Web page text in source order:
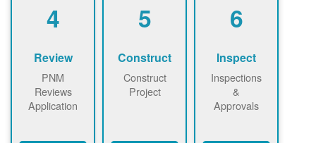
4
Review
PNM
Reviews
Application
5
Construct
Construct
Project
6
Inspect
Inspections
&
Approvals